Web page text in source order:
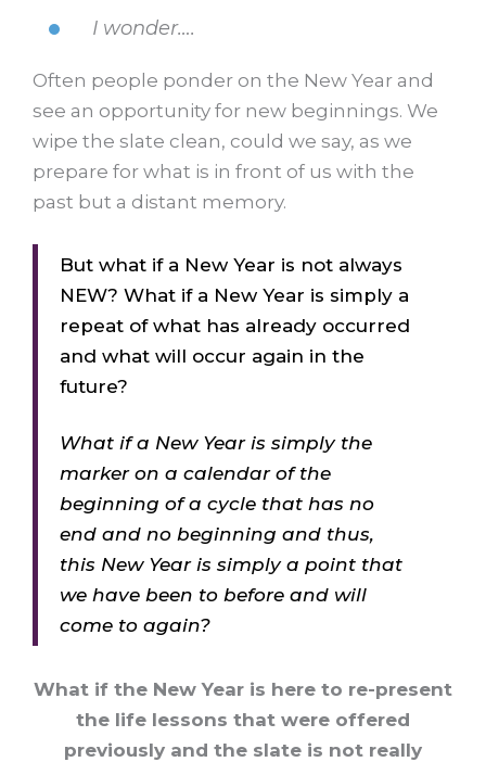
I wonder….
Often people ponder on the New Year and
see an opportunity for new beginnings. We
wipe the slate clean, could we say, as we
prepare for what is in front of us with the
past but a distant memory.
But what if a New Year is not always
NEW? What if a New Year is simply a
repeat of what has already occurred
and what will occur again in the
future?
What if a New Year is simply the
marker on a calendar of the
beginning of a cycle that has no
end and no beginning and thus,
this New Year is simply a point that
we have been to before and will
come to again?
What if the New Year is here to re-present
the life lessons that were offered
previously and the slate is not really